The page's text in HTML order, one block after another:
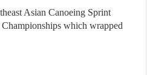
Asian Canoeing Sprint
which wrapped